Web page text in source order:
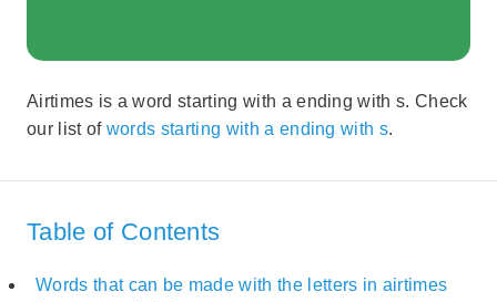
Airtimes is a word starting with a ending with s. Check
our list of words starting with a ending with s.
Table of Contents
Words that can be made with the letters in airtimes